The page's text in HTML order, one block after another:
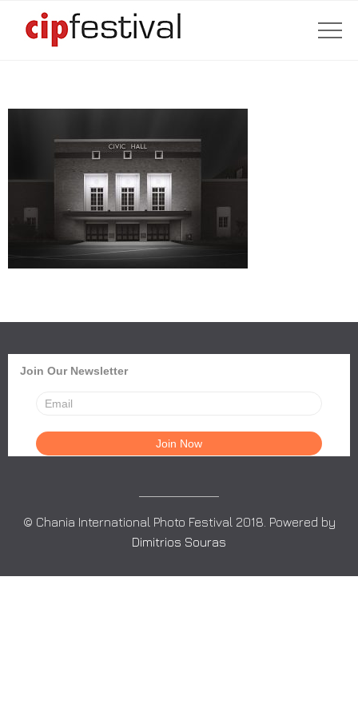
Join Our Newsletter
© Chania International Photo Festival 2018. Powered by
Dimitrios Souras